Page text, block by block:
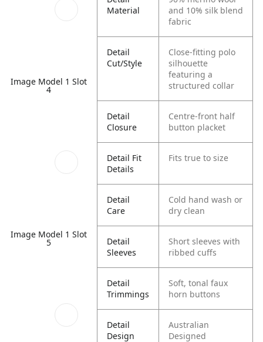
Image Model 1 Slot
4
Image Model 1 Slot
5
Material
and 10% silk blend
fabric
Detail
Cut/Style
Close-fitting polo
silhouette
featuring a
structured collar
Detail
Closure
Centre-front half
button placket
Detail Fit
Details
Fits true to size
Detail
Care
Cold hand wash or
dry clean
Detail
Sleeves
Short sleeves with
ribbed cuffs
Detail
Trimmings
Soft, tonal faux
horn buttons
Detail
Design
Australian
Designed